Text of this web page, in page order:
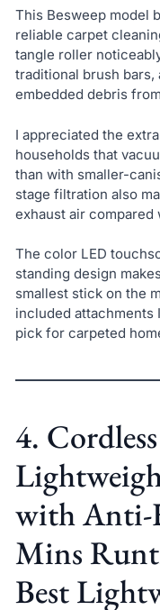
This Besweep model
reliable carpet
tangle roller
traditional brush
embedded debris
I appreciated the
households that
than with smaller-
stage filtration also
exhaust air
The color LED
standing design
smallest stick on the
included attachments
pick for carpeted
4.
with Anti-
Mins
Best